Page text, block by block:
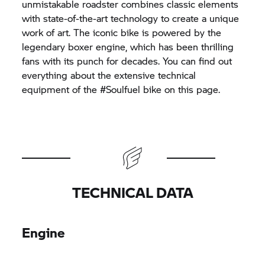
unmistakable roadster combines classic elements
with state-of-the-art technology to create a unique
work of art. The iconic bike is powered by the
legendary boxer engine, which has been thrilling
fans with its punch for decades. You can find out
everything about the extensive technical
equipment of the #Soulfuel bike on this page.
TECHNICAL DATA
Engine